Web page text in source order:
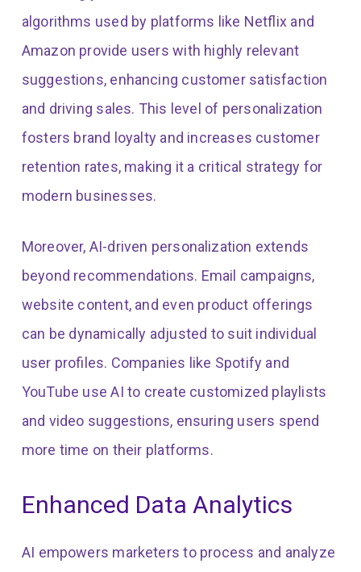
algorithms used by platforms like Netflix and
Amazon provide users with highly relevant
suggestions, enhancing customer satisfaction
and driving sales. This level of personalization
fosters brand loyalty and increases customer
retention rates, making it a critical strategy for
modern businesses.
Moreover, AI-driven personalization extends
beyond recommendations. Email campaigns,
website content, and even product offerings
can be dynamically adjusted to suit individual
user profiles. Companies like Spotify and
YouTube use AI to create customized playlists
and video suggestions, ensuring users spend
more time on their platforms.
Enhanced Data Analytics
AI empowers marketers to process and analyze